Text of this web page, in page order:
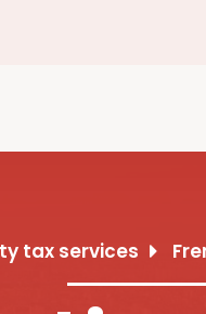
tax services